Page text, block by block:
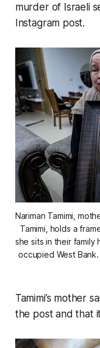
murder of Israeli
Instagram post.
Nariman Tamimi,
Tamimi, holds a
she sits in their family
occupied West Bank.
Tamimi’s mother
the post and that